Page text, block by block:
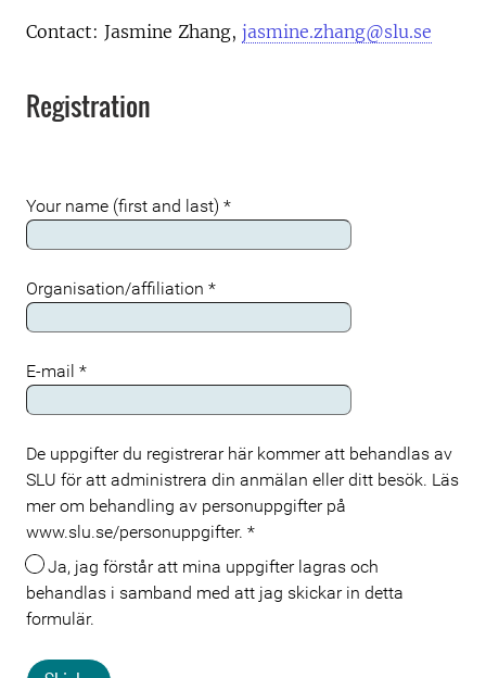
Contact: Jasmine Zhang, jasmine.zhang@slu.se
Registration
Your name (first and last) *
Organisation/affiliation *
E-mail *
Meta
De uppgifter du registrerar här kommer att behandlas av
SLU för att administrera din anmälan eller ditt besök. Läs
mer om behandling av personuppgifter på
www.slu.se/personuppgifter. *
Ja, jag förstår att mina uppgifter lagras och
behandlas i samband med att jag skickar in detta
formulär.